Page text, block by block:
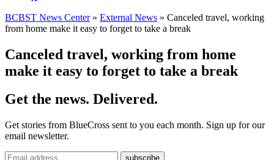
BCBST News Center» External News » Canceled travel, working
from home make it easy to forget to take a break
Canceled travel, working from home
make it easy to forget to take a break
Get the news. Delivered.
Get stories from BlueCross sent to you each month. Sign up for our
email newsletter.